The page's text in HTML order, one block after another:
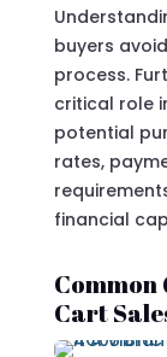
buyers
process.
critical role
potential
rates,
financial
Common
Cart